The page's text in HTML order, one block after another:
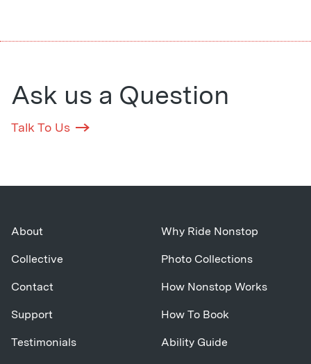
Ask us a Question
Talk To Us
About
Collective
Contact
Support
Testimonials
Why Ride Nonstop
Photo Collections
How Nonstop Works
How To Book
Ability Guide